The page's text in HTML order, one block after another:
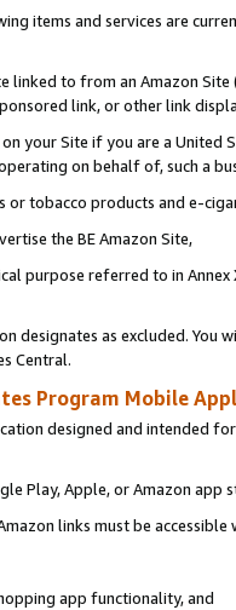
items and services are
linked to from an Amazon
link, or other link
your Site if you are a
on behalf of, such a
tobacco products and e-
the BE Amazon Site,
purpose referred to in
designates as excluded. You
Central.
Program Mobile
designed and intended
Play, Apple, or Amazon app
links must be
app functionality, and